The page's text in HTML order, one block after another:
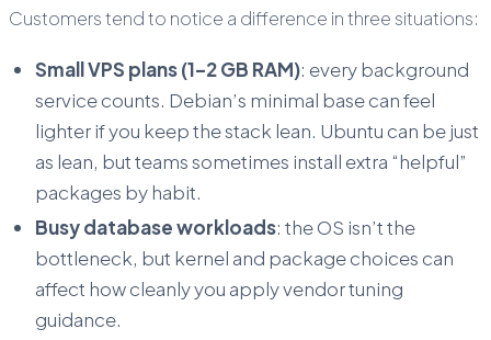
Customers tend to notice a difference in three situations:
Small VPS plans (1–2 GB RAM): every background
service counts. Debian’s minimal base can feel
lighter if you keep the stack lean. Ubuntu can be just
as lean, but teams sometimes install extra “helpful”
packages by habit.
Busy database workloads: the OS isn’t the
bottleneck, but kernel and package choices can
affect how cleanly you apply vendor tuning
guidance.